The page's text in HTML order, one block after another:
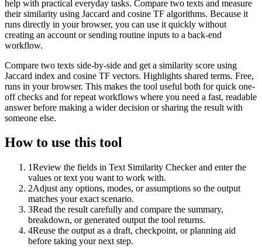
help with practical everyday tasks. Compare two texts and measure
their similarity using Jaccard and cosine TF algorithms. Because it
runs directly in your browser, you can use it quickly without
creating an account or sending routine inputs to a back-end
workflow.
Compare two texts side-by-side and get a similarity score using
Jaccard index and cosine TF vectors. Highlights shared terms. Free,
runs in your browser. This makes the tool useful both for quick one-
off checks and for repeat workflows where you need a fast, readable
answer before making a wider decision or sharing the result with
someone else.
How to use this tool
1Review the fields in Text Similarity Checker and enter the
values or text you want to work with.
2Adjust any options, modes, or assumptions so the output
matches your exact scenario.
3Read the result carefully and compare the summary,
breakdown, or generated output the tool returns.
4Reuse the output as a draft, checkpoint, or planning aid
before taking your next step.